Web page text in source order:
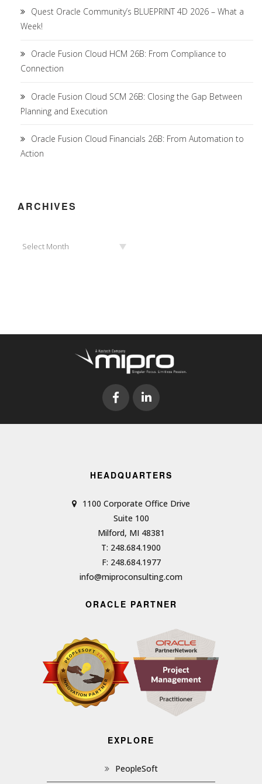
Quest Oracle Community’s BLUEPRINT 4D 2026 – What a
Week!
Oracle Fusion Cloud HCM 26B: From Compliance to
Connection
Oracle Fusion Cloud SCM 26B: Closing the Gap Between
Planning and Execution
Oracle Fusion Cloud Financials 26B: From Automation to
Action
ARCHIVES
Select Month
HEADQUARTERS
1100 Corporate Office Drive
Suite 100
Milford, MI 48381
T: 248.684.1900
F: 248.684.1977
info@miproconsulting.com
ORACLE PARTNER
EXPLORE
PeopleSoft